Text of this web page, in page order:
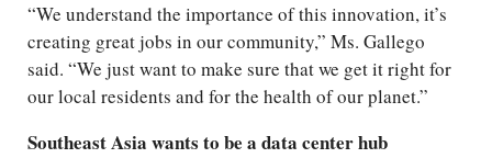
“We understand the importance of this innovation, it’s
creating great jobs in our community,” Ms. Gallego
said. “We just want to make sure that we get it right for
our local residents and for the health of our planet.”
Southeast Asia wants to be a data center hub